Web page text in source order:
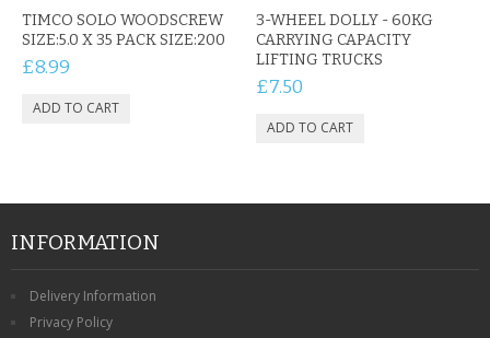
TIMCO SOLO WOODSCREW
SIZE:5.0 X 35 PACK SIZE:200
£8.99
3-WHEEL DOLLY - 60KG
CARRYING CAPACITY
LIFTING TRUCKS
£7.50
INFORMATION
Delivery Information
Privacy Policy